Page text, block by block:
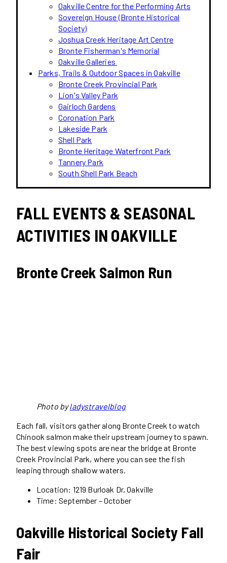
Oakville Centre for the Performing Arts
Sovereign House (Bronte Historical
Society)
Joshua Creek Heritage Art Centre
Bronte Fisherman's Memorial
Oakville Galleries
Parks, Trails & Outdoor Spaces in Oakville
Bronte Creek Provincial Park
Lion's Valley Park
Gairloch Gardens
Coronation Park
Lakeside Park
Shell Park
Bronte Heritage Waterfront Park
Tannery Park
South Shell Park Beach
FALL EVENTS & SEASONAL
ACTIVITIES IN OAKVILLE
Bronte Creek Salmon Run
Photo byladystravelblog
Each fall, visitors gather along Bronte Creek to watch
Chinook salmon make their upstream journey to spawn.
The best viewing spots are near the bridge at Bronte
Creek Provincial Park, where you can see the fish
leaping through shallow waters.
Location: 1219 Burloak Dr, Oakville
Time: September – October
Oakville Historical Society Fall
Fair